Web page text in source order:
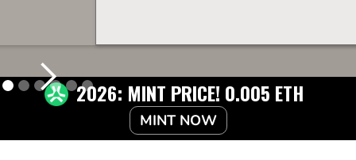
2026: MINT PRICE! 0.005 ETH
MINT NOW